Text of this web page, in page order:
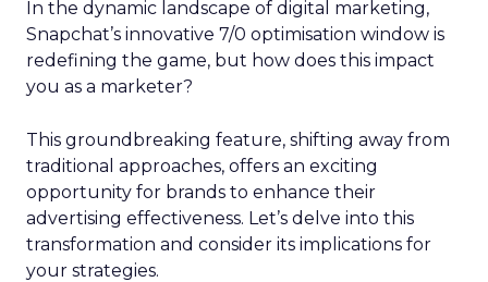
In the dynamic landscape of digital marketing,
Snapchat’s innovative 7/0 optimisation window is
redefining the game, but how does this impact
you as a marketer?
This groundbreaking feature, shifting away from
traditional approaches, offers an exciting
opportunity for brands to enhance their
advertising effectiveness. Let’s delve into this
transformation and consider its implications for
your strategies.